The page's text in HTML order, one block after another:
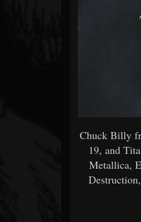
Chuck Billy
19, and
Metallica,